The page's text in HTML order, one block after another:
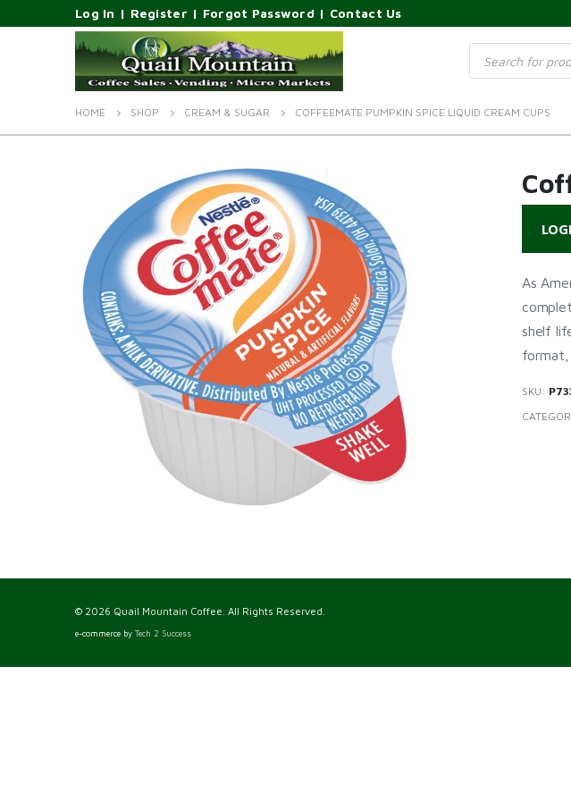
Log In | Register | Forgot Password | Contact Us
Products
search
HOME SHOP CREAM & SUGAR COFFEEMATE PUMPKIN SPICE LIQUID CREAM CUPS
As
shelf
format,
SKU:
© 2026 Quail Mountain Coffee. All Rights Reserved.
e-commerce by Tech 2 Success